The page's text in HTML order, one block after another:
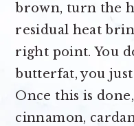
brown, turn the
residual heat
right point. You
butterfat, you
Once this is
cinnamon,